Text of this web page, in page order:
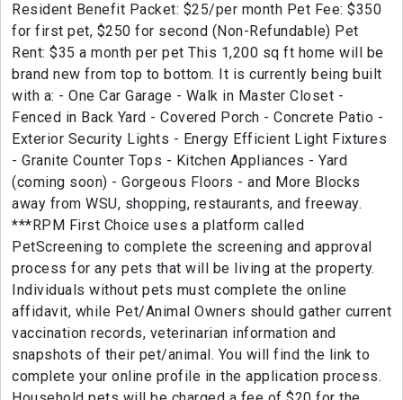
Resident Benefit Packet: $25/per month Pet Fee: $350
for first pet, $250 for second (Non-Refundable) Pet
Rent: $35 a month per pet This 1,200 sq ft home will be
brand new from top to bottom. It is currently being built
with a: - One Car Garage - Walk in Master Closet -
Fenced in Back Yard - Covered Porch - Concrete Patio -
Exterior Security Lights - Energy Efficient Light Fixtures
- Granite Counter Tops - Kitchen Appliances - Yard
(coming soon) - Gorgeous Floors - and More Blocks
away from WSU, shopping, restaurants, and freeway.
***RPM First Choice uses a platform called
PetScreening to complete the screening and approval
process for any pets that will be living at the property.
Individuals without pets must complete the online
affidavit, while Pet/Animal Owners should gather current
vaccination records, veterinarian information and
snapshots of their pet/animal. You will find the link to
complete your online profile in the application process.